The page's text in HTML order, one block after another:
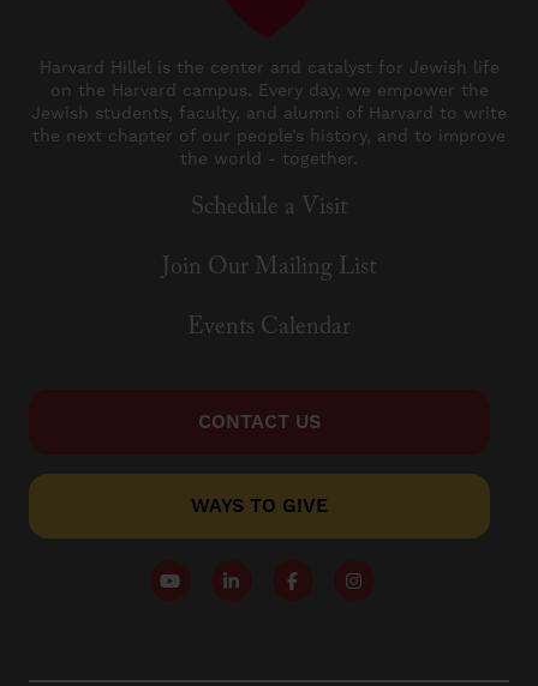
Harvard Hillel is the center and catalyst for Jewish life
on the Harvard campus. Every day, we empower the
Jewish students, faculty, and alumni of Harvard to write
the next chapter of our people’s history, and to improve
the world - together.
Schedule a Visit
Join Our Mailing List
Events Calendar
CONTACT US
WAYS TO GIVE
Follow our YouTube Channel
Follow us on LinkedIn
Like us on Facebook
Follow us on